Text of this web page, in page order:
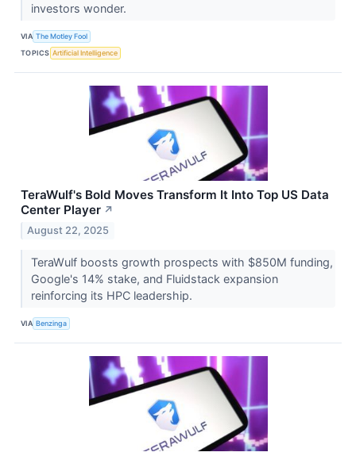
investors wonder.
VIA The Motley Fool
TOPICS Artificial Intelligence
TeraWulf's Bold Moves Transform It Into Top US Data
Center Player ↗
August 22, 2025
TeraWulf boosts growth prospects with $850M funding,
Google's 14% stake, and Fluidstack expansion
reinforcing its HPC leadership.
VIA Benzinga